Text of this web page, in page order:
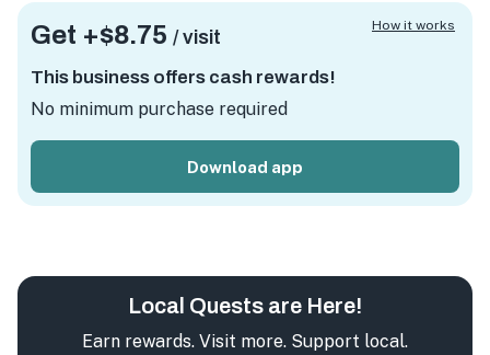
Get +$8.75 / visit
This business offers cash rewards!
No minimum purchase required
Download app
How it works
Local Quests are Here!
Earn rewards. Visit more. Support local.